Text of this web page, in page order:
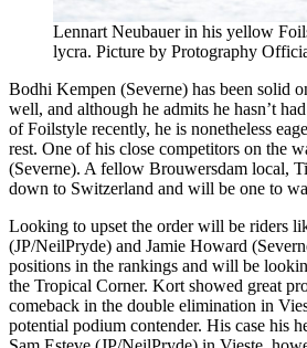
Lennart Neubauer in his yellow
lycra. Picture by Protography
Bodhi Kempen (Severne) has been solid
well, and although he admits he hasn’t
of Foilstyle recently, he is nonetheless
rest. One of his close competitors on the
(Severne). A fellow Brouwersdam local,
down to Switzerland and will be one to
Looking to upset the order will be riders
(JP/NeilPryde) and Jamie Howard
positions in the rankings and will be
the Tropical Corner. Kort showed great
comeback in the double elimination in
potential podium contender. His case his